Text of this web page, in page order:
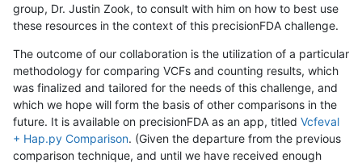
group, Dr. Justin Zook, to consult with him on how to best use
these resources in the context of this precisionFDA challenge.
The outcome of our collaboration is the utilization of a particular
methodology for comparing VCFs and counting results, which
was finalized and tailored for the needs of this challenge, and
which we hope will form the basis of other comparisons in the
future. It is available on precisionFDA as an app, titled Vcfeval
+ Hap.py Comparison. (Given the departure from the previous
comparison technique, and until we have received enough